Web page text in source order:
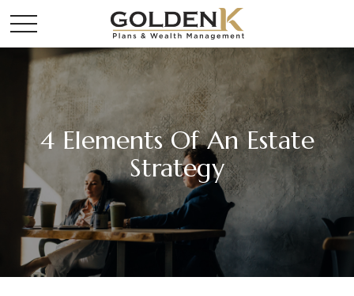
4 Elements Of An Estate
Strategy